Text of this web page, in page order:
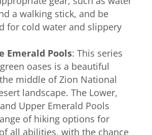
a walking stick, and be
for cold water and slippery
Emerald Pools: This series
oases is a beautiful
middle of Zion National
landscape. The Lower,
Upper Emerald Pools
of hiking options for
all abilities, with the chance